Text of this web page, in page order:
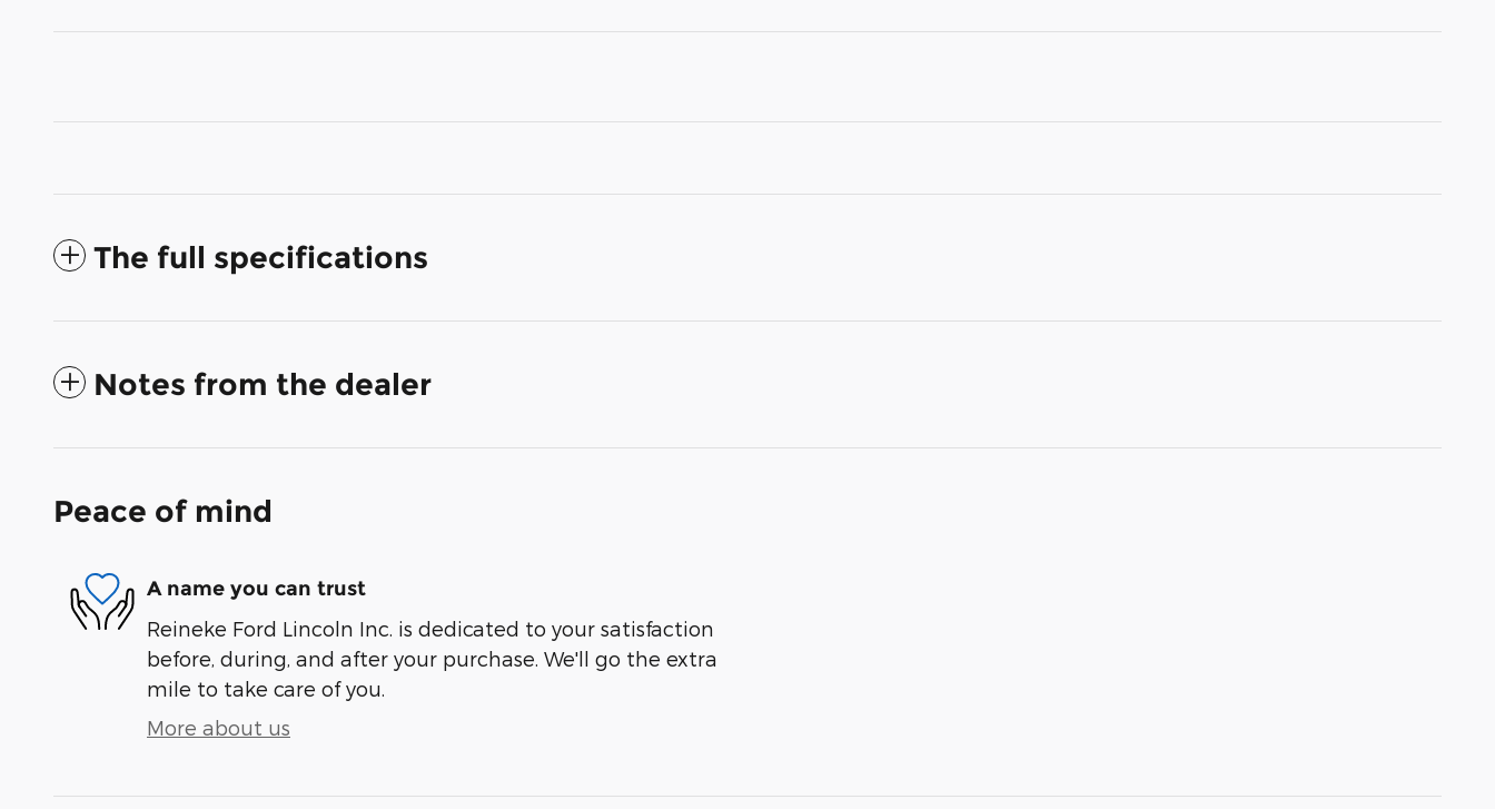
The full specifications
Notes from the dealer
Peace of mind
A name you can trust
Reineke Ford Lincoln Inc. is dedicated to your satisfaction
before, during, and after your purchase. We'll go the extra
mile to take care of you.
More about us